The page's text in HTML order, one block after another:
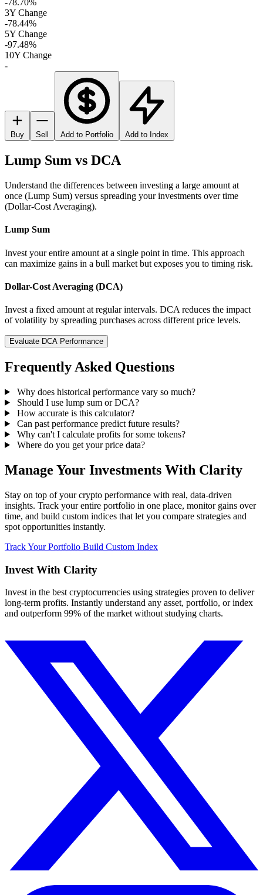
-78.70%
3Y Change
-78.44%
5Y Change
-97.48%
10Y Change
-
Buy Sell Add to Portfolio Add to Index
Lump Sum vs DCA
Understand the differences between investing a large amount at
once (Lump Sum) versus spreading your investments over time
(Dollar-Cost Averaging).
Lump Sum
Invest your entire amount at a single point in time. This approach
can maximize gains in a bull market but exposes you to timing risk.
Dollar-Cost Averaging (DCA)
Invest a fixed amount at regular intervals. DCA reduces the impact
of volatility by spreading purchases across different price levels.
Evaluate DCA Performance
Frequently Asked Questions
Why does historical performance vary so much?
Should I use lump sum or DCA?
How accurate is this calculator?
Can past performance predict future results?
Why can't I calculate profits for some tokens?
Where do you get your price data?
Manage Your Investments With Clarity
Stay on top of your crypto performance with real, data-driven
insights. Track your entire portfolio in one place, monitor gains over
time, and build custom indices that let you compare strategies and
spot opportunities instantly.
Track Your Portfolio Build Custom Index
Invest With Clarity
Invest in the best cryptocurrencies using strategies proven to deliver
long-term profits. Instantly understand any asset, portfolio, or index
and outperform 99% of the market without studying charts.